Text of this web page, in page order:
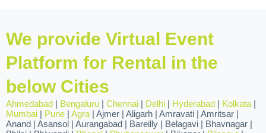
We provide Virtual Event
Platform for Rental in the
below Cities
Ahmedabad | Bengaluru | Chennai | Delhi | Hyderabad | Kolkata |
Mumbai | Pune | Agra | Ajmer | Aligarh | Amravati | Amritsar |
Anand | Asansol | Aurangabad | Bareilly | Belagavi | Bhavnagar |